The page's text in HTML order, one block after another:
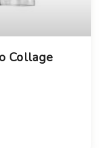
Collage